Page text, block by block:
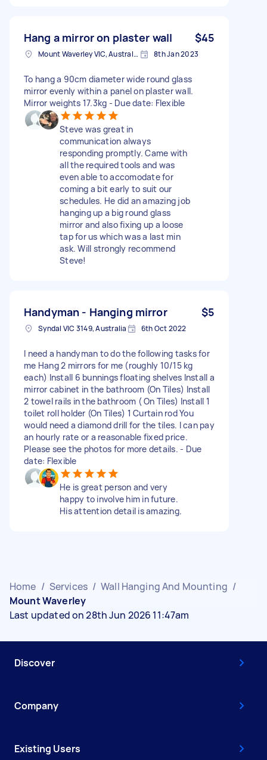
Hang a mirror on plaster wall $45
Mount Waverley VIC, Australia 8th Jan 2023
To hang a 90cm diameter wide round glass
mirror evenly within a panel on plaster wall.
Mirror weights 17.3kg - Due date: Flexible
Steve was great in
communication always
responding promptly. Came with
all the required tools and was
even able to accomodate for
coming a bit early to suit our
schedules. He did an amazing job
hanging up a big round glass
mirror and also fixing up a loose
tap for us which was a last min
ask. Will strongly recommend
Steve!
Handyman - Hanging mirror $5
Syndal VIC 3149, Australia 6th Oct 2022
I need a handyman to do the following tasks for
me Hang 2 mirrors for me (roughly 10/15 kg
each) Install 6 bunnings floating shelves Install a
mirror cabinet in the bathroom (On Tiles) Install
2 towel rails in the bathroom ( On Tiles) Install 1
toilet roll holder (On Tiles) 1 Curtain rod You
would need a diamond drill for the tiles. I can pay
an hourly rate or a reasonable fixed price.
Please see the photos for more details. - Due
date: Flexible
He is great person and very
happy to involve him in future.
His attention detail is amazing.
Home / Services / Wall Hanging And Mounting /
Mount Waverley
Last updated on 28th Jun 2026 11:47am
Discover
Company
Existing Users